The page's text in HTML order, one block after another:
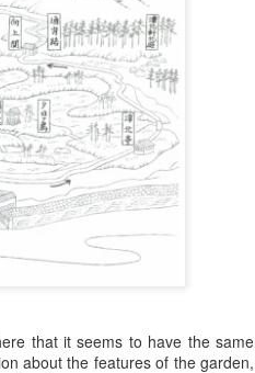
that it seems to have the same
about the features of the garden,
Birth of a Franchise